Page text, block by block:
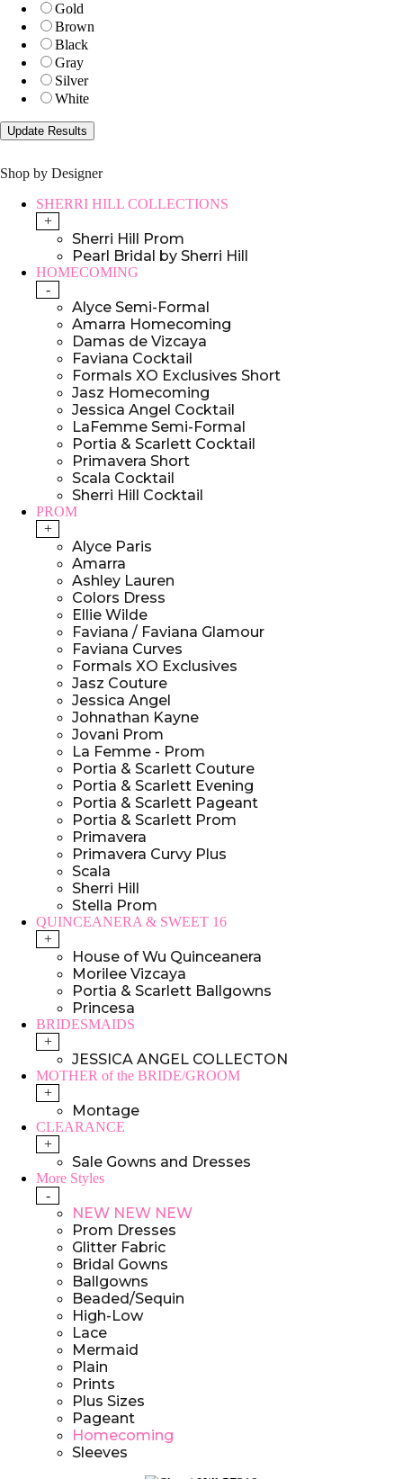
Gold
Brown
Black
Gray
Silver
White
Shop by Designer
SHERRI HILL COLLECTIONS
+
Sherri Hill Prom
Pearl Bridal by Sherri Hill
HOMECOMING
-
Alyce Semi-Formal
Amarra Homecoming
Damas de Vizcaya
Faviana Cocktail
Formals XO Exclusives Short
Jasz Homecoming
Jessica Angel Cocktail
LaFemme Semi-Formal
Portia & Scarlett Cocktail
Primavera Short
Scala Cocktail
Sherri Hill Cocktail
PROM
+
Alyce Paris
Amarra
Ashley Lauren
Colors Dress
Ellie Wilde
Faviana / Faviana Glamour
Faviana Curves
Formals XO Exclusives
Jasz Couture
Jessica Angel
Johnathan Kayne
Jovani Prom
La Femme - Prom
Portia & Scarlett Couture
Portia & Scarlett Evening
Portia & Scarlett Pageant
Portia & Scarlett Prom
Primavera
Primavera Curvy Plus
Scala
Sherri Hill
Stella Prom
QUINCEANERA & SWEET 16
+
House of Wu Quinceanera
Morilee Vizcaya
Portia & Scarlett Ballgowns
Princesa
BRIDESMAIDS
+
JESSICA ANGEL COLLECTON
MOTHER of the BRIDE/GROOM
+
Montage
CLEARANCE
+
Sale Gowns and Dresses
More Styles
-
NEW NEW NEW
Prom Dresses
Glitter Fabric
Bridal Gowns
Ballgowns
Beaded/Sequin
High-Low
Lace
Mermaid
Plain
Prints
Plus Sizes
Pageant
Homecoming
Sleeves